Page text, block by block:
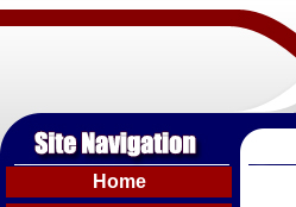
Home